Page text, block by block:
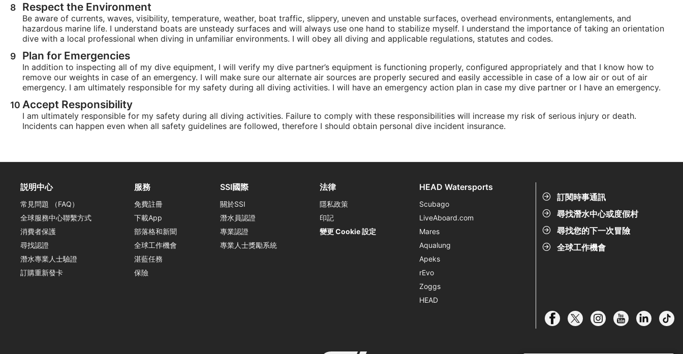
Respect the Environment
Be aware of currents, waves, visibility, temperature, weather, boat traffic, slippery, uneven and unstable surfaces, overhead environments, entanglements, and
hazardous marine life. I understand boats are unsteady surfaces and will always use one hand to stabilize myself. I understand the importance of taking an orientation
dive with a local professional when diving in unfamiliar environments. I will obey all diving and applicable regulations, statutes and codes.
Plan for Emergencies
In addition to inspecting all of my dive equipment, I will verify my dive partner’s equipment is functioning properly, configured appropriately and that I know how to
remove our weights in case of an emergency. I will make sure our alternate air sources are properly secured and easily accessible in case of a low air or out of air
emergency. I am ultimately responsible for my safety during all diving activities. I will have an emergency action plan in case my dive partner or I have an emergency.
Accept Responsibility
I am ultimately responsible for my safety during all diving activities. Failure to comply with these responsibilities will increase my risk of serious injury or death.
Incidents can happen even when all safety guidelines are followed, therefore I should obtain personal dive incident insurance.
訂閱時事通訊
尋找潛水中心或度假村
尋找您的下一次冒險
全球工作機會
説明中心
常見問題 （FAQ）
全球服務中心聯繫方式
消費者保護
尋找認證
潛水專業人士驗證
訂購重新發卡
服務
免費註冊
下載App
部落格和新聞
全球工作機會
湛藍任務
保險
SSI國際
關於SSI
潛水員認證
專業認證
專業人士獎勵系統
法律
隱私政策
印記
變更 Cookie 設定
HEAD Watersports
Scubago
LiveAboard.com
Mares
Aqualung
Apeks
rEvo
Zoggs
HEAD